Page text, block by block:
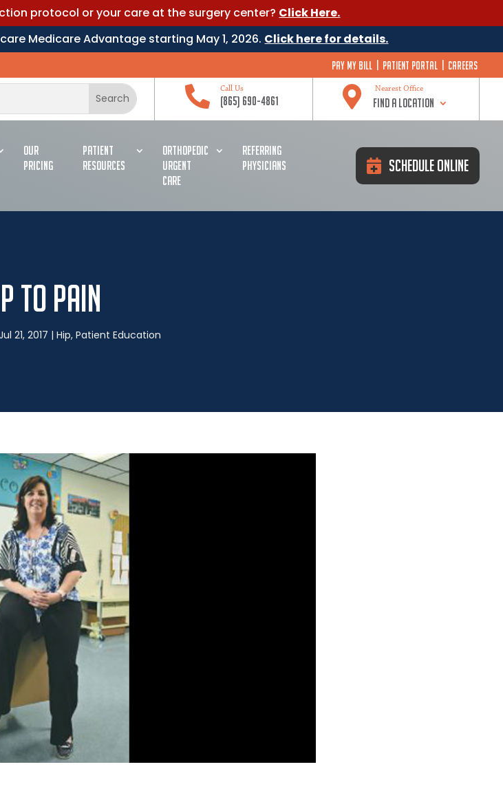
protocol or your care at the surgery center? Click Here.
Medicare Advantage starting May 1, 2026. Click here for details.
Pay My Bill Patient Portal Careers
 Call Us
(865) 690-4861  Nearest Office
Find a Location
OUR
PRICING
PATIENT
RESOURCES
ORTHOPEDIC
URGENT
CARE
REFERRING
PHYSICIANS
Schedule Online
To Pain
21, 2017 |Hip,Patient Education